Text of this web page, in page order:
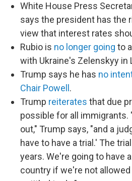
White House Press
says the president has the
view that interest rates
Rubio is no longer going to
with Ukraine's Zelenskyy in
Trump says he has no
Chair Powell .
Trump reiterates that due
possible for all immigrants.
out," Trump says, "and a
have to have a trial.' The
years. We're going to have
country if we're not